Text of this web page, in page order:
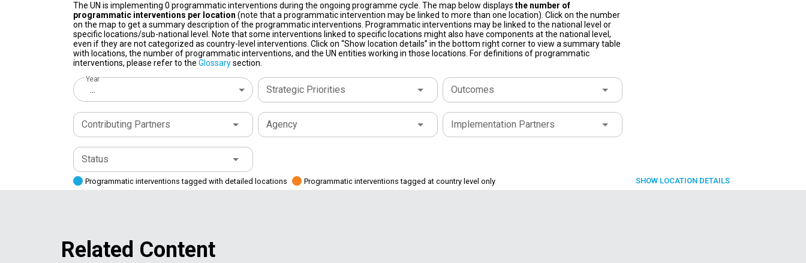
The UN is implementing 0 programmatic interventions during the ongoing programme cycle. The map below displays the number of
programmatic interventions per location (note that a programmatic intervention may be linked to more than one location). Click on the number
on the map to get a summary description of the programmatic interventions. Programmatic interventions may be linked to the national level or
specific locations/sub-national level. Note that some interventions linked to specific locations might also have components at the national level,
even if they are not categorized as country-level interventions. Click on “Show location details” in the bottom right corner to view a summary table
with locations, the number of programmatic interventions, and the UN entities working in those locations. For definitions of programmatic
interventions, please refer to the Glossarysection.
Year
... Strategic Priorities Outcomes
Contributing Partners Agency Implementation Partners
Status
Programmatic interventions tagged with detailed locations Programmatic interventions tagged at country level only SHOW LOCATION DETAILS
Related Content